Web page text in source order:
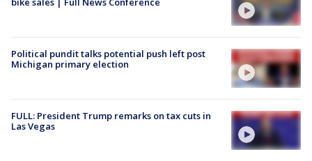
Political pundit talks potential push left post
Michigan primary election
FULL: President Trump remarks on tax cuts in
Las Vegas